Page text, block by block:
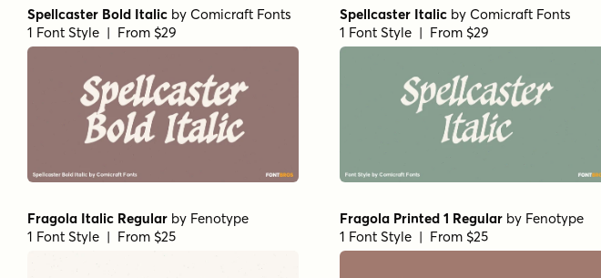
Spellcaster Bold Italic by Comicraft Fonts
1 Font Style | From $29
Spellcaster Italic by Comicraft Fonts
1 Font Style | From $29
Fragola Italic Regular by Fenotype
1 Font Style | From $25
Fragola Printed 1 Regular by Fenotype
1 Font Style | From $25